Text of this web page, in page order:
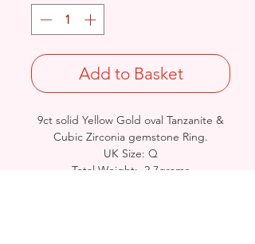
Add to Basket
9ct solid Yellow Gold oval Tanzanite &
Cubic Zirconia gemstone Ring.
UK Size: Q
Total Weight: 2.7grams